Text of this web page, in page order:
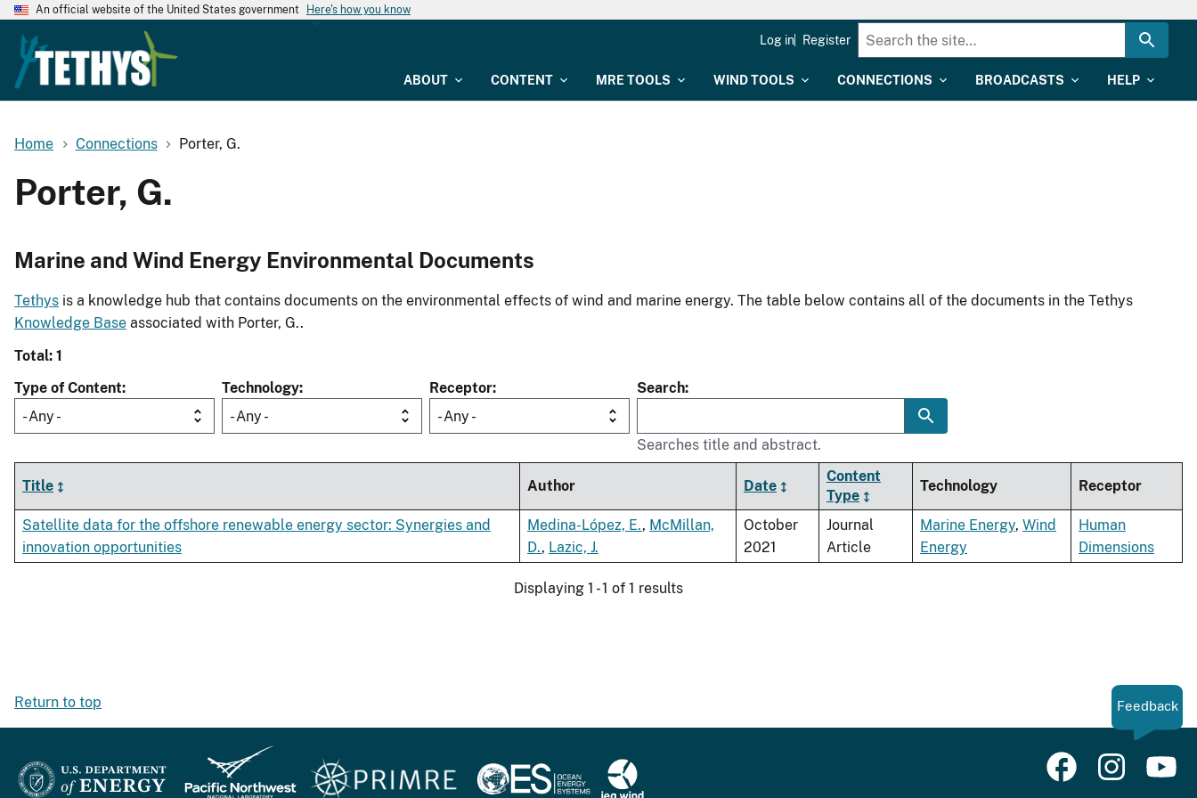
An official website of the United States government Here's how you know
ABOUT CONTENT MRE TOOLS WIND TOOLS CONNECTIONS BROADCASTS HELP
Log in Register
Home Connections Porter, G.
Porter, G.
Marine and Wind Energy Environmental Documents
Tethys is a knowledge hub that contains documents on the environmental effects of wind and marine energy. The table below contains all of the documents in the Tethys
Knowledge Base associated with Porter, G..
Total: 1
Type of Content
- Any -
Technology
- Any -
Receptor
- Any -
Search
Searches title and abstract.
Title Author Date
Content
Type
Technology Receptor
Satellite data for the offshore renewable energy sector: Synergies and
innovation opportunities
Medina-López, E., McMillan,
D., Lazic, J.
October
2021
Journal
Article
Marine Energy, Wind
Energy
Human
Dimensions
Displaying 1 - 1 of 1 results
Return to top Feedback